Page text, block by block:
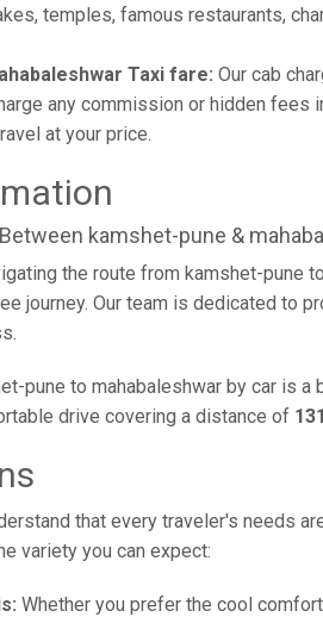
temples, famous restaurants,
Taxi fare: Our cab
any commission or hidden
at your price.
kamshet-pune &
the route from kamshet-pune
journey. Our team is dedicated to
pune to mahabaleshwar by car is
drive covering a distance of
that every traveler's needs
variety you can expect:
Whether you prefer the cool